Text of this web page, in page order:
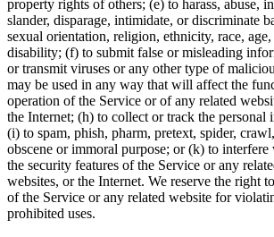
property rights of others; (e) to harass, abuse,
slander, disparage, intimidate, or discriminate
sexual orientation, religion, ethnicity, race,
disability; (f) to submit false or misleading
or transmit viruses or any other type of
may be used in any way that will affect the
operation of the Service or of any related
the Internet; (h) to collect or track the personal
(i) to spam, phish, pharm, pretext, spider,
obscene or immoral purpose; or (k) to
the security features of the Service or any
websites, or the Internet. We reserve the right
of the Service or any related website for
prohibited uses.